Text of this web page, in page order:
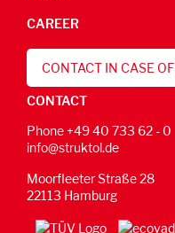
CAREER
CONTACT IN CASE
CONTACT
Phone +49 40 733 62 - 0
info@struktol.de
Moorfleeter Straße 28
22113 Hamburg